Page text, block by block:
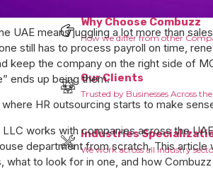
Why Choose Combuzz
How we differ from other
Our Clients
Trusted by Businesses Across
Industries
We work across all industry
UAE means juggling a lot more than
still has to process payroll on time,
keep the company on the right side of
ends up being them.
where HR outsourcing starts to make
works with companies across the
department from scratch. This article
what to look for in one, and how